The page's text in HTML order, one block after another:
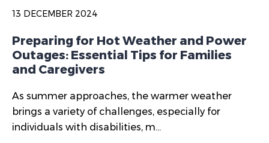
13 DECEMBER 2024
Preparing for Hot Weather and Power
Outages: Essential Tips for Families
and Caregivers
As summer approaches, the warmer weather
brings a variety of challenges, especially for
individuals with disabilities, m...